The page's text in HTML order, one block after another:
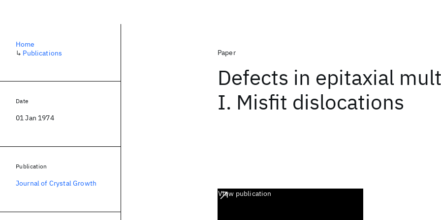
Paper
Defects in epitaxial
I. Misfit dislocations
View publication
Home
↳ Publications
Date
01 Jan 1974
Publication
Journal of Crystal Growth